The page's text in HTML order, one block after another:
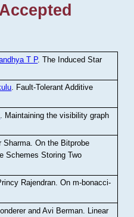
T P.The Induced Star
. Fault-Tolerant Additive
Maintaining the visibility graph
Sharma .On the Bitprobe
Schemes Storing Two
Rajendran.On m-bonacci-
and Avi Berman
Linear